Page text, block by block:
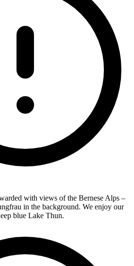
with views of the Bernese Alps –
in the background. We enjoy our
blue Lake Thun.